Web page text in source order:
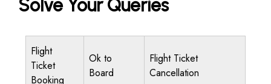
Solve Your Queries
Flight
Ticket
Booking
Ok to
Board
Flight Ticket
Cancellation